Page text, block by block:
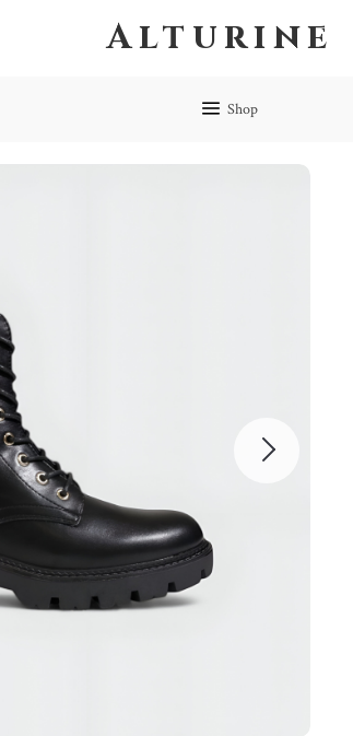
Alturine
Shop